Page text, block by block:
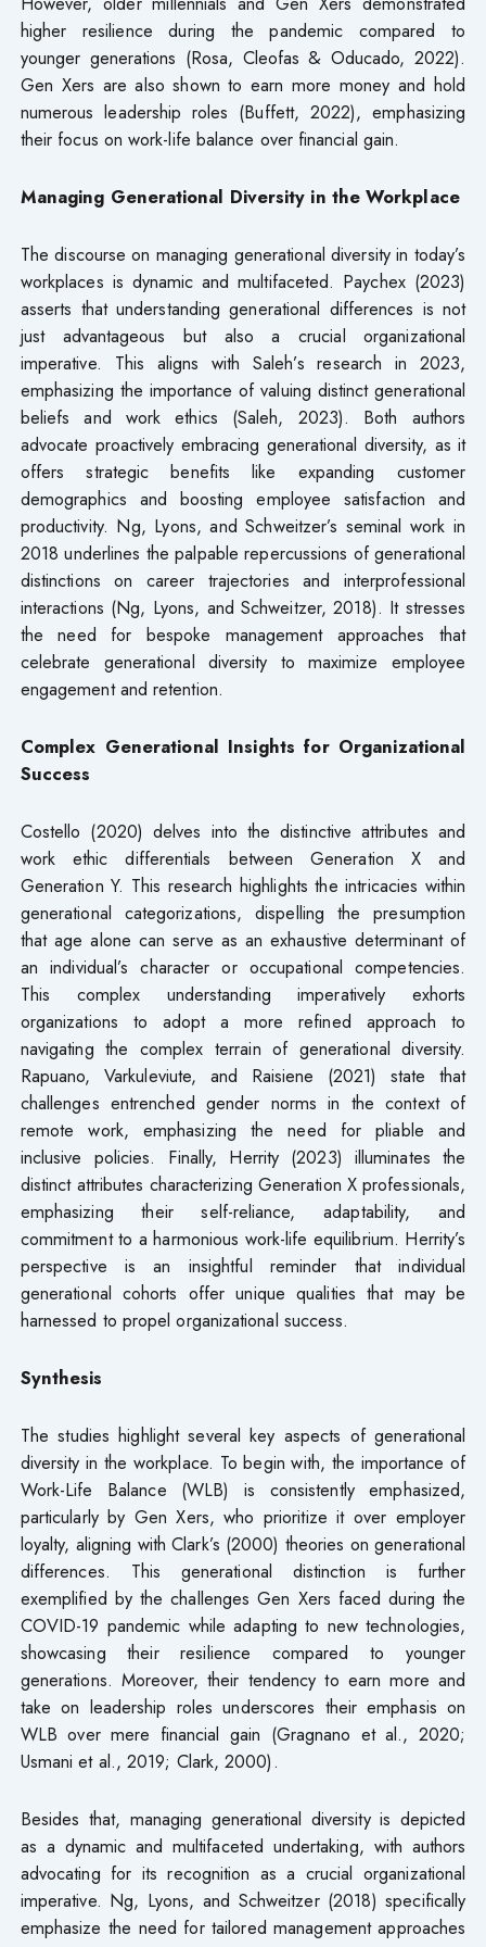
higher resilience during the pandemic compared to
younger generations (Rosa, Cleofas & Oducado, 2022).
Gen Xers are also shown to earn more money and hold
numerous leadership roles (Buffett, 2022), emphasizing
their focus on work-life balance over financial gain.
Managing Generational Diversity in the Workplace
The discourse on managing generational diversity in today’s
workplaces is dynamic and multifaceted. Paychex (2023)
asserts that understanding generational differences is not
just advantageous but also a crucial organizational
imperative. This aligns with Saleh’s research in 2023,
emphasizing the importance of valuing distinct generational
beliefs and work ethics (Saleh, 2023). Both authors
advocate proactively embracing generational diversity, as it
offers strategic benefits like expanding customer
demographics and boosting employee satisfaction and
productivity. Ng, Lyons, and Schweitzer’s seminal work in
2018 underlines the palpable repercussions of generational
distinctions on career trajectories and interprofessional
interactions (Ng, Lyons, and Schweitzer, 2018). It stresses
the need for bespoke management approaches that
celebrate generational diversity to maximize employee
engagement and retention.
Complex Generational Insights for Organizational
Success
Costello (2020) delves into the distinctive attributes and
work ethic differentials between Generation X and
Generation Y. This research highlights the intricacies within
generational categorizations, dispelling the presumption
that age alone can serve as an exhaustive determinant of
an individual’s character or occupational competencies.
This complex understanding imperatively exhorts
organizations to adopt a more refined approach to
navigating the complex terrain of generational diversity.
Rapuano, Varkuleviute, and Raisiene (2021) state that
challenges entrenched gender norms in the context of
remote work, emphasizing the need for pliable and
inclusive policies. Finally, Herrity (2023) illuminates the
distinct attributes characterizing Generation X professionals,
emphasizing their self-reliance, adaptability, and
commitment to a harmonious work-life equilibrium. Herrity’s
perspective is an insightful reminder that individual
generational cohorts offer unique qualities that may be
harnessed to propel organizational success.
Synthesis
The studies highlight several key aspects of generational
diversity in the workplace. To begin with, the importance of
Work-Life Balance (WLB) is consistently emphasized,
particularly by Gen Xers, who prioritize it over employer
loyalty, aligning with Clark’s (2000) theories on generational
differences. This generational distinction is further
exemplified by the challenges Gen Xers faced during the
COVID-19 pandemic while adapting to new technologies,
showcasing their resilience compared to younger
generations. Moreover, their tendency to earn more and
take on leadership roles underscores their emphasis on
WLB over mere financial gain (Gragnano et al., 2020;
Usmani et al., 2019; Clark, 2000).
Besides that, managing generational diversity is depicted
as a dynamic and multifaceted undertaking, with authors
advocating for its recognition as a crucial organizational
imperative. Ng, Lyons, and Schweitzer (2018) specifically
emphasize the need for tailored management approaches